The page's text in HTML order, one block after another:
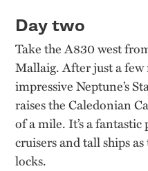
Day two
Take the A830 west
Mallaig. After just a few
impressive Neptune’s
raises the Caledonian
of a mile. It’s a
cruisers and tall ships
locks.